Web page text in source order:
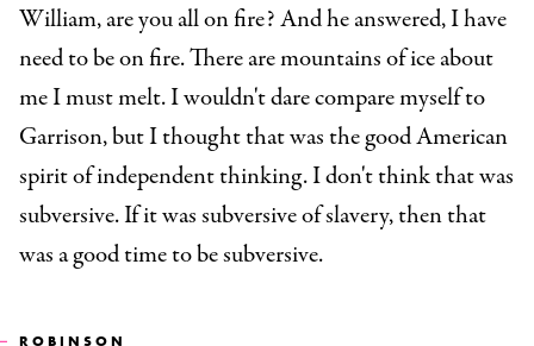
William, are you all on fire? And he answered, I have
need to be on fire. There are mountains of ice about
me I must melt. I wouldn't dare compare myself to
Garrison, but I thought that was the good American
spirit of independent thinking. I don't think that was
subversive. If it was subversive of slavery, then that
was a good time to be subversive.
ROBINSON